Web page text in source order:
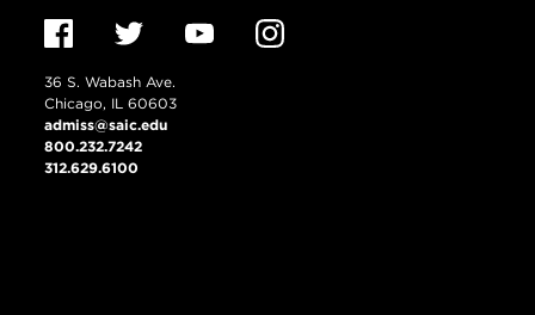
36 S. Wabash Ave.
Chicago, IL 60603
admiss@saic.edu
800.232.7242
312.629.6100